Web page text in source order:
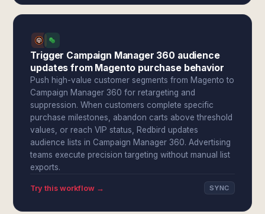
Trigger Campaign Manager 360 audience
updates from Magento purchase behavior
Push high-value customer segments from Magento to
Campaign Manager 360 for retargeting and
suppression. When customers complete specific
purchase milestones, abandon carts above threshold
values, or reach VIP status, Redbird updates
audience lists in Campaign Manager 360. Advertising
teams execute precision targeting without manual list
exports.
Try this workflow → SYNC